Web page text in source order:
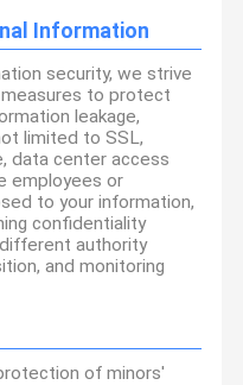
Information
security, we strive
to protect
leakage,
limited to SSL,
data center access
employees or
to your information,
confidentiality
authority
and monitoring
of minors'